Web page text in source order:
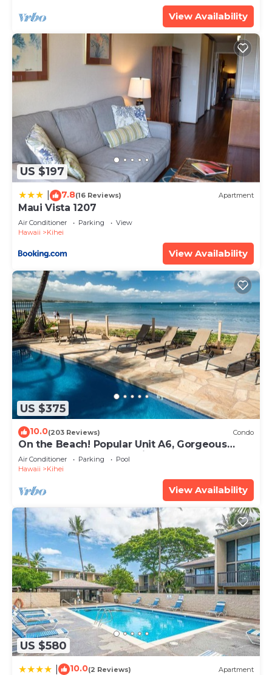
View Availability
US $197
7.8(16 Reviews) Apartment
Maui Vista 1207
Air Conditioner Parking
View
Hawaii
Kihei
View Availability
US $375
10.0(203 Reviews) Condo
On the Beach! Popular Unit A6, Gorgeous
Remodel. An Ideal Location.
Air Conditioner Parking
Pool
Hawaii
Kihei
View Availability
US $580
10.0(2 Reviews) Apartment